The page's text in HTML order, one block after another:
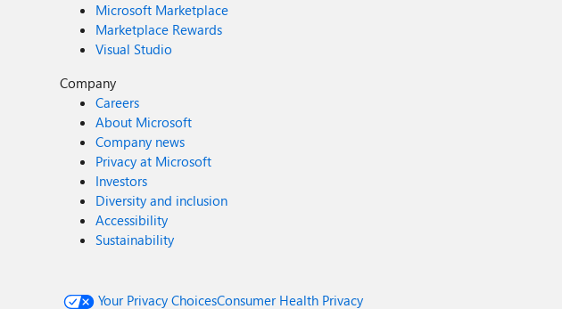
Microsoft Marketplace
Marketplace Rewards
Visual Studio
Company
Careers
About Microsoft
Company news
Privacy at Microsoft
Investors
Diversity and inclusion
Accessibility
Sustainability
Your Privacy ChoicesConsumer Health Privacy